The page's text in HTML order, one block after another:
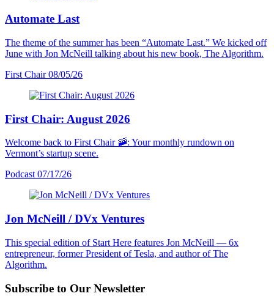
Automate Last
The theme of the summer has been “Automate Last.” We kicked off
June with Jon McNeill talking about his new book, The Algorithm.
First Chair 08/05/26
First Chair: August 2026
Welcome back to First Chair 🚠: Your monthly rundown on
Vermont’s startup scene.
Podcast 07/17/26
Jon McNeill / DVx Ventures
This special edition of Start Here features Jon McNeill — 6x
entrepreneur, former President of Tesla, and author of The
Algorithm.
Subscribe to Our Newsletter